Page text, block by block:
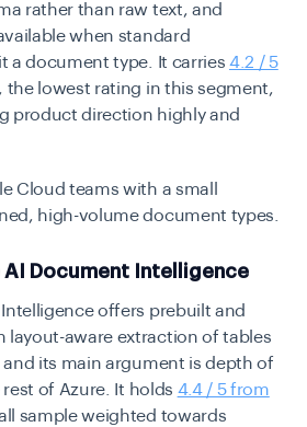
rather than raw text, and
when standard
a document type. It carries 4.2 / 5
, the lowest rating in this segment,
product direction highly and
Cloud teams with a small
high-volume document types.
Document Intelligence
offers prebuilt and
layout-aware extraction of tables
and its main argument is depth of
of Azure. It holds 4.4 / 5 from
sample weighted towards